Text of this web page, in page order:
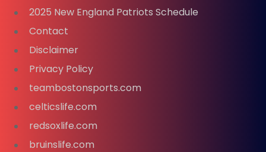
2025 New England Patriots Schedule
Contact
Disclaimer
Privacy Policy
teambostonsports.com
celticslife.com
redsoxlife.com
bruinslife.com